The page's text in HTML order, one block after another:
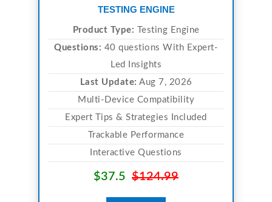
TESTING ENGINE
Product Type: Testing Engine
Questions: 40 questions With Expert-
Led Insights
Last Update: Aug 7, 2026
Multi-Device Compatibility
Expert Tips & Strategies Included
Trackable Performance
Interactive Questions
$37.5 $124.99